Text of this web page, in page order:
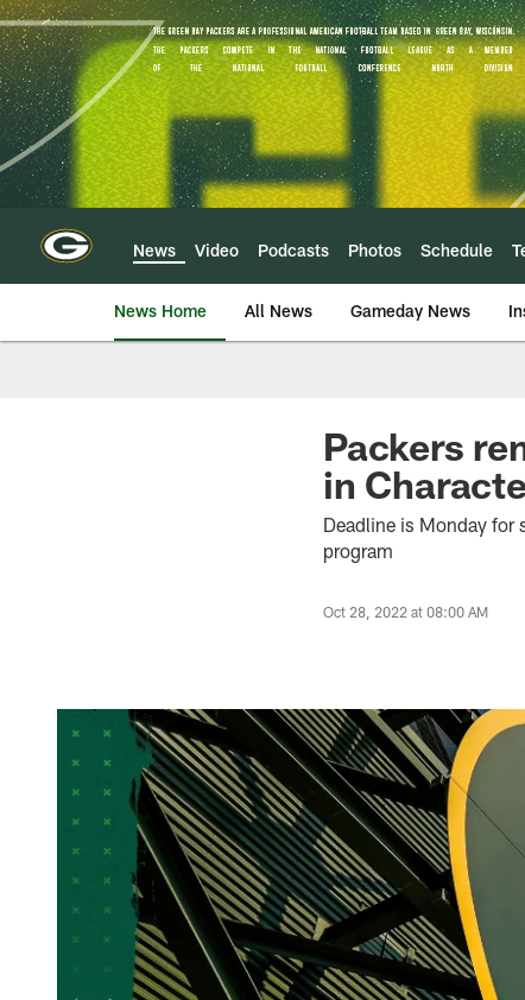
Skip
to
main
content
News Video Podcasts Photos Schedule
News Home All News Gameday News
Packers
in
Deadline is Monday for
program
Oct 28, 2022 at 08:00 AM